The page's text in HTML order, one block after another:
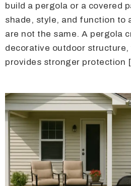
build a pergola or a covered
shade, style, and function to
are not the same. A pergola
decorative outdoor structure,
provides stronger protection